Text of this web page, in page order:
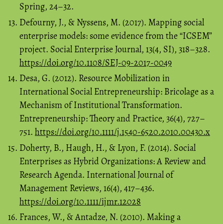
Spring, 24–32.
Defourny, J., & Nyssens, M. (2017). Mapping social
enterprise models: some evidence from the “ICSEM”
project. Social Enterprise Journal, 13(4, SI), 318–328.
https://doi.org/10.1108/SEJ-09-2017-0049
Desa, G. (2012). Resource Mobilization in
International Social Entrepreneurship: Bricolage as a
Mechanism of Institutional Transformation.
Entrepreneurship: Theory and Practice, 36(4), 727–
751. https://doi.org/10.1111/j.1540-6520.2010.00430.x
Doherty, B., Haugh, H., & Lyon, F. (2014). Social
Enterprises as Hybrid Organizations: A Review and
Research Agenda. International Journal of
Management Reviews, 16(4), 417–436.
https://doi.org/10.1111/ijmr.12028
Frances, W., & Antadze, N. (2010). Making a